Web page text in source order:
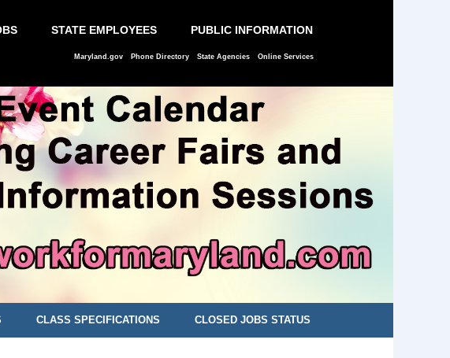
STATE EMPLOYEES PUBLIC INFORMATION
Maryland.gov Phone Directory State Agencies Online Services
CLASS SPECIFICATIONS CLOSED JOBS STATUS